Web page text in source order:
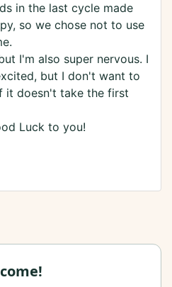
in the last cycle made
so we chose not to use
I'm also super nervous. I
but I don't want to
it doesn't take the first
Luck to you!